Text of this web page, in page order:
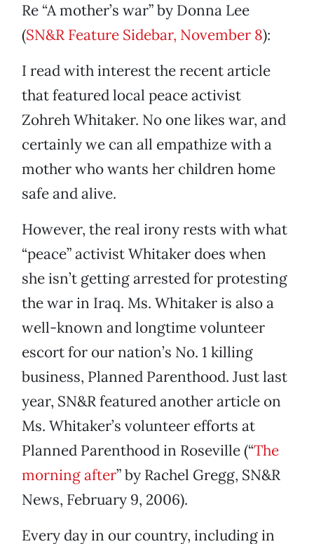
Re “A mother’s war” by Donna Lee
(SN&R Feature Sidebar, November 8):
I read with interest the recent article
that featured local peace activist
Zohreh Whitaker. No one likes war, and
certainly we can all empathize with a
mother who wants her children home
safe and alive.
However, the real irony rests with what
“peace” activist Whitaker does when
she isn’t getting arrested for protesting
the war in Iraq. Ms. Whitaker is also a
well-known and longtime volunteer
escort for our nation’s No. 1 killing
business, Planned Parenthood. Just last
year, SN&R featured another article on
Ms. Whitaker’s volunteer efforts at
Planned Parenthood in Roseville (“The
morning after” by Rachel Gregg, SN&R
News, February 9, 2006).
Every day in our country, including in